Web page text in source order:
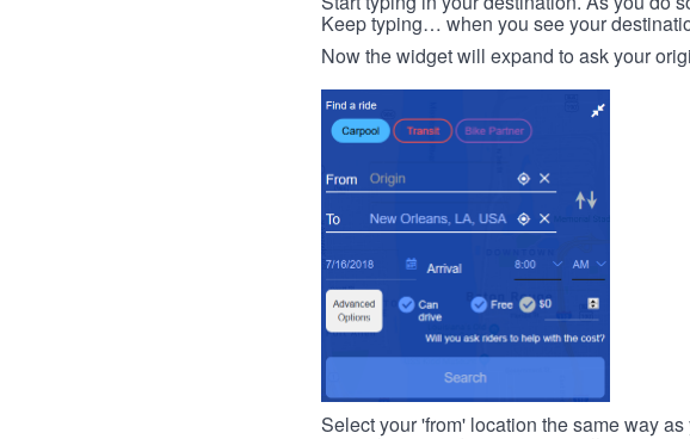
Keep typing… when you see your
Now the widget will expand to ask your
Select your 'from' location the same way